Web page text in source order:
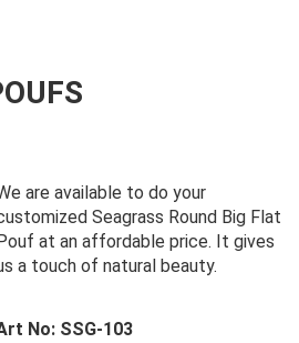
are available to do your
Seagrass Round Big Flat
at an affordable price. It gives
a touch of natural beauty.
No: SSG-103